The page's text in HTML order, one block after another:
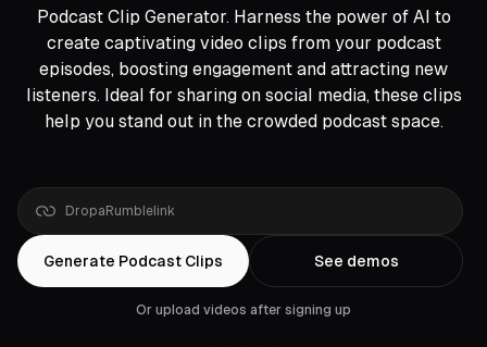
Podcast Clip Generator. Harness the power of AI to
create captivating video clips from your podcast
episodes, boosting engagement and attracting new
listeners. Ideal for sharing on social media, these clips
help you stand out in the crowded podcast space.
a Rumble link
Generate Podcast Clips See demos
Or upload videos after signing up